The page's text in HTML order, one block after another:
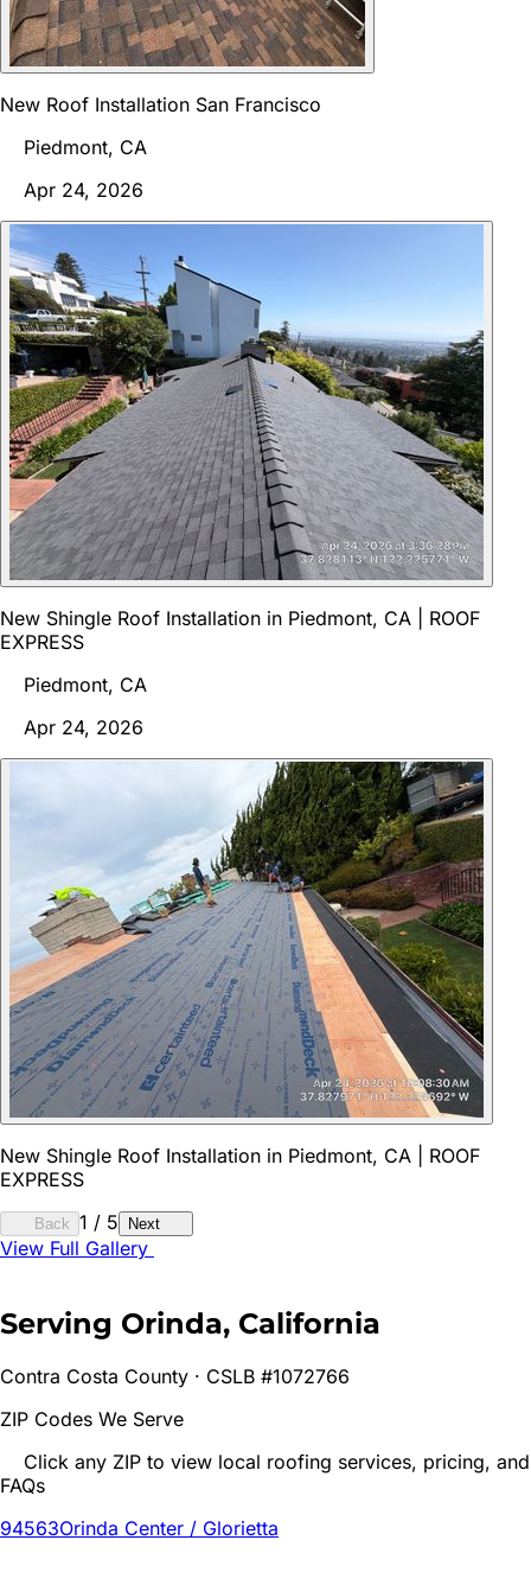
New Roof Installation San Francisco
Piedmont, CA
Apr 24, 2026
New Shingle Roof Installation in Piedmont, CA | ROOF
EXPRESS
Piedmont, CA
Apr 24, 2026
New Shingle Roof Installation in Piedmont, CA | ROOF
EXPRESS
Back 1 / 5 Next
View Full Gallery
Serving Orinda, California
Contra Costa County · CSLB #1072766
ZIP Codes We Serve
Click any ZIP to view local roofing services, pricing, and
FAQs
94563Orinda Center / Glorietta